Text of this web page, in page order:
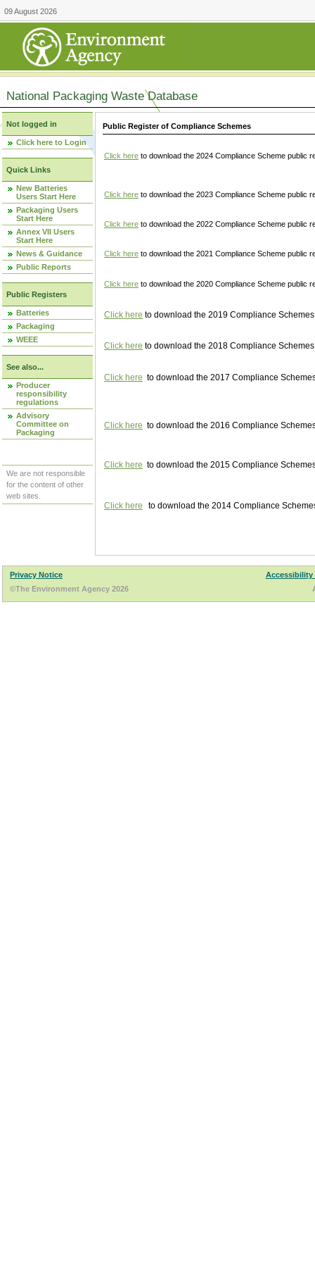
09 August 2026
National Packaging Waste Database
Not logged in
Click here to Login
Quick Links
New Batteries
Users Start Here
Packaging Users
Start Here
Annex VII Users
Start Here
News & Guidance
Public Reports
Public Registers
Batteries
Packaging
WEEE
See also...
Producer
responsibility
regulations
Advisory
Committee on
Packaging
We are not responsible
for the content of other
web sites.
Public Register of Compliance Schemes
Click here to download the 2024 Compliance Scheme public
Click here to download the 2023 Compliance Scheme public
Click here to download the 2022 Compliance Scheme public
Click here to download the 2021 Compliance Scheme public
Click here to download the 2020 Compliance Scheme public
Click here to download the 2019 Compliance
Click here to download the 2018 Compliance
Click here to download the 2017 Compliance
Click here to download the 2016 Compliance
Click here to download the 2015 Compliance
Click here to download the 2014 Compliance
Privacy Notice
Accessibility
©The Environment Agency 2026